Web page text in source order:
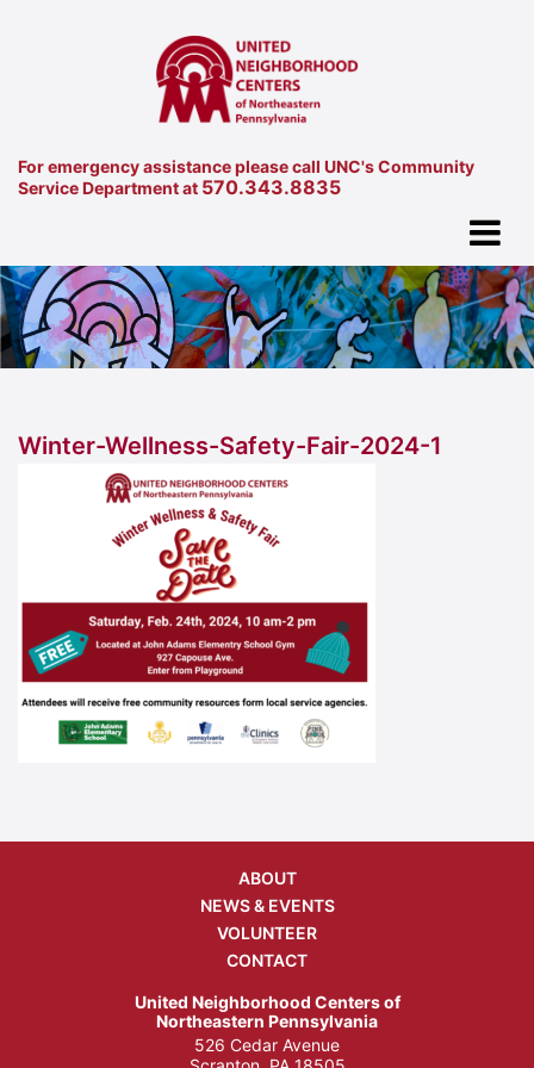
For emergency assistance please call UNC's Community
Service Department at 570.343.8835
Winter-Wellness-Safety-Fair-2024-1
ABOUT
NEWS & EVENTS
VOLUNTEER
CONTACT
United Neighborhood Centers of
Northeastern Pennsylvania
526 Cedar Avenue